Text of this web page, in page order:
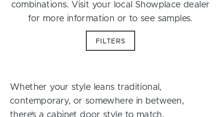
combinations. Visit your local Showplace dealer
for more information or to see samples.
FILTERS
Whether your style leans traditional,
contemporary, or somewhere in between,
there’s a cabinet door style to match.